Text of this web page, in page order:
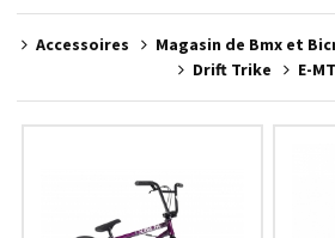
Accessoires Magasin de Bmx et
Drift Trike
E-